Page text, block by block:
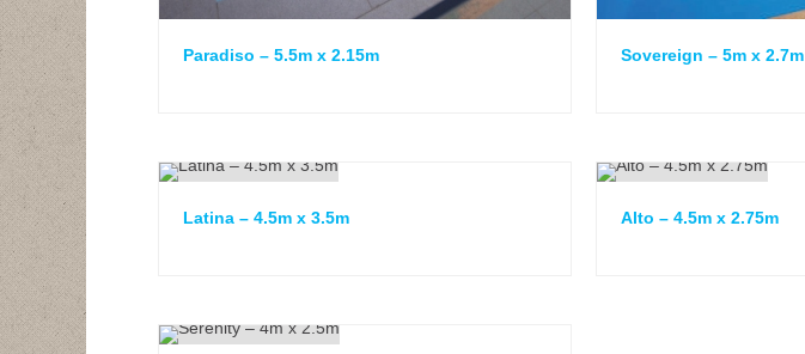
Paradiso – 5.5m x 2.15m Sovereign – 5m x 2.7m
Latina – 4.5m x 3.5m Alto – 4.5m x 2.75m